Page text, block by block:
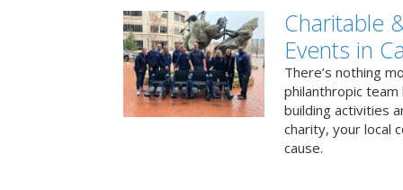
Charitable
Events in
There’s nothing
philanthropic
building activities
charity, your local
cause.